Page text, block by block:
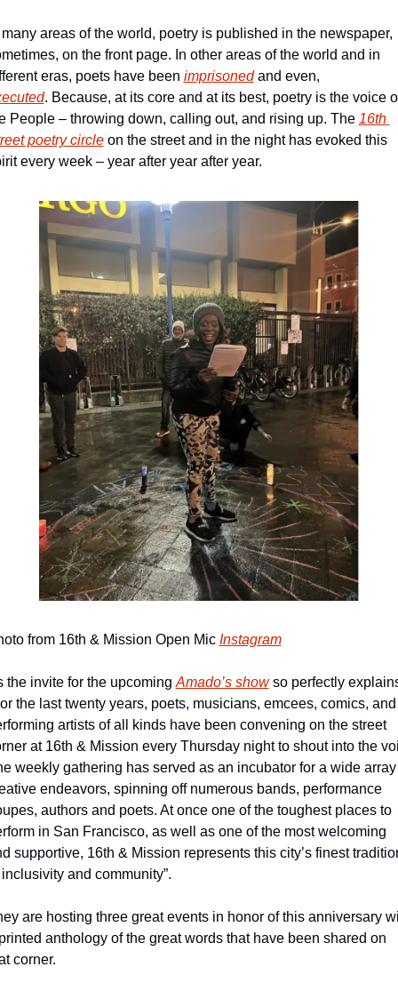
areas of the world, poetry is published in the newspaper,
on the front page. In other areas of the world and in
eras, poets have been imprisoned
. Because, at its core and at its best, poetry is the voice
People – throwing down, calling out, and rising up. The 16th
poetry circle on the street and in the night has evoked this
every week – year after year after year.
from 16th & Mission Open Mic Instagram
the invite for the upcoming Amado’s show so perfectly
the last twenty years, poets, musicians, emcees, comics, and
artists of all kinds have been convening on the street
at 16th & Mission every Thursday night to shout into the
weekly gathering has served as an incubator for a wide array
endeavors, spinning off numerous bands, performance
authors and poets. At once one of the toughest places to
in San Francisco, as well as one of the most welcoming
supportive, 16th & Mission represents this city’s finest
and community”.
are hosting three great events in honor of this anniversary
anthology of the great words that have been shared on
corner.